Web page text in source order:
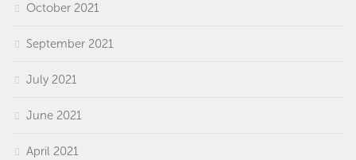
October 2021
September 2021
July 2021
June 2021
April 2021